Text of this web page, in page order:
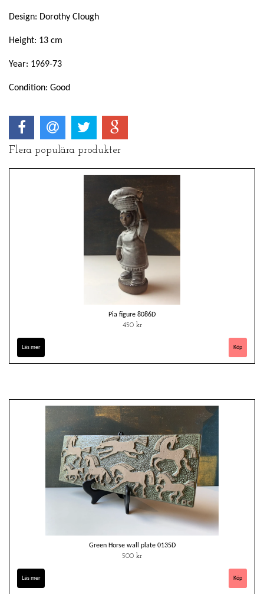
Design: Dorothy Clough
Height: 13 cm
Year: 1969-73
Condition: Good
Flera populära produkter
Pia figure 8086D
450 kr
Läs mer
Green Horse wall plate 0135D
500 kr
Läs mer